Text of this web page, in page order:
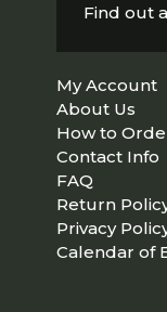
Find out
My Account
About Us
How to
Contact Info
FAQ
Return
Privacy
Calendar of